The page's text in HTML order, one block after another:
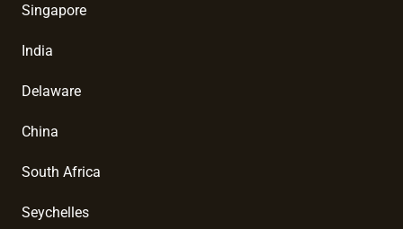
Singapore
India
Delaware
China
South Africa
Seychelles